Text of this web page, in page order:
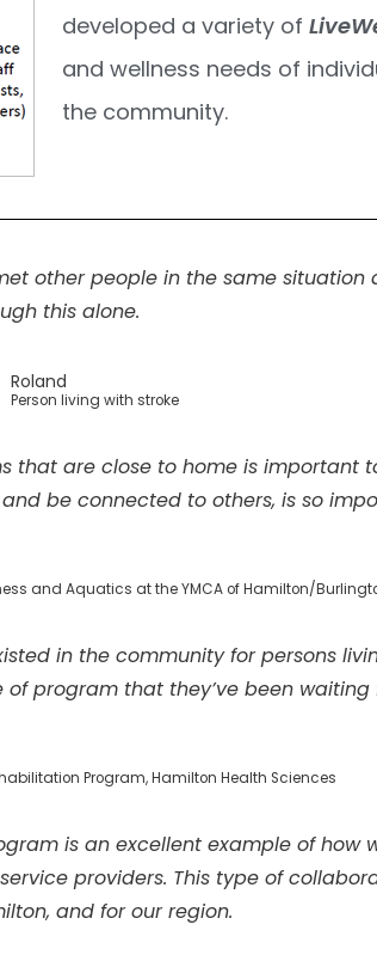
developed a variety of
and wellness needs of
the community.
other people in the same situation
this alone.
Roland
Person living with stroke
are close to home is important
be connected to others, is so
and Aquatics at the YMCA of Hamilton/
in the community for persons
program that they’ve been waiting
Program, Hamilton Health Sciences
is an excellent example of
providers. This type of
and for our region.